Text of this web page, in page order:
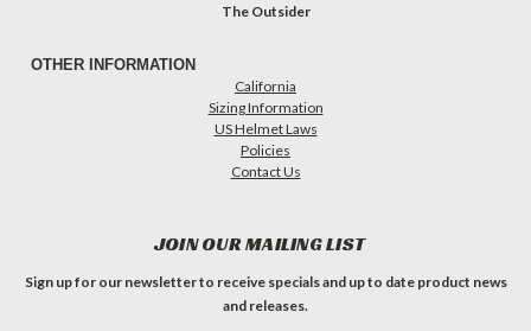
The Outsider
OTHER INFORMATION
California
Sizing Information
US Helmet Laws
Policies
Contact Us
JOIN OUR MAILING LIST
Sign up for our newsletter to receive specials and up to date product news
and releases.